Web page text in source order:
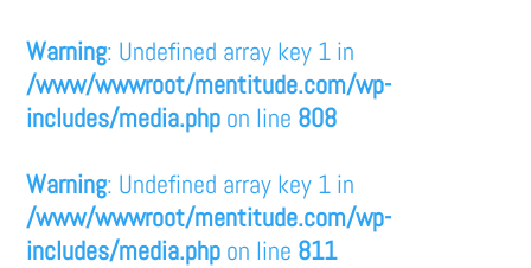
Warning: Undefined array key 1 in
/www/wwwroot/mentitude.com/wp-
includes/media.php on line 808
Warning: Undefined array key 1 in
/www/wwwroot/mentitude.com/wp-
includes/media.php on line 811